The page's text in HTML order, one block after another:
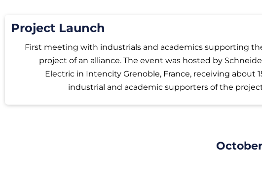
Project Launch
First meeting with industrials and academics supporting
project of an alliance. The event was hosted by
Electric in Intencity Grenoble, France, receiving about
industrial and academic supporters of the